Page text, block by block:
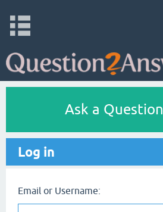
Ask a Question
Log in
Email or Username: